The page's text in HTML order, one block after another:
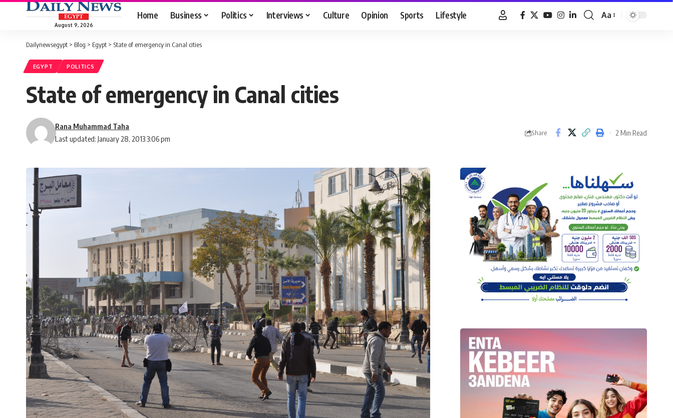
August 9, 2026
Home Business Politics Interviews Culture Opinion Sports Lifestyle
Font
Aa
Dailynewsegypt > Blog > Egypt > State of emergency in Canal cities
EGYPT POLITICS
State of emergency in Canal cities
Last updated: January 28, 2013 3:06 pm
Rana Muhammad Taha
Share 2 Min Read